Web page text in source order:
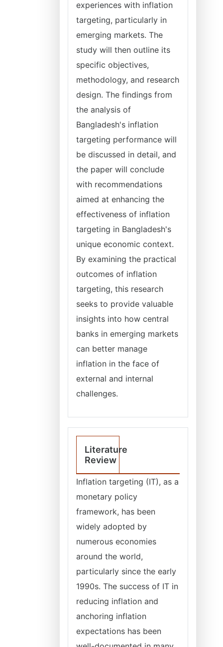
experiences with inflation
targeting, particularly in
emerging markets. The
study will then outline its
specific objectives,
methodology, and research
design. The findings from
the analysis of
Bangladesh's inflation
targeting performance will
be discussed in detail, and
the paper will conclude
with recommendations
aimed at enhancing the
effectiveness of inflation
targeting in Bangladesh's
unique economic context.
By examining the practical
outcomes of inflation
targeting, this research
seeks to provide valuable
insights into how central
banks in emerging markets
can better manage
inflation in the face of
external and internal
challenges.
Literature
Review
Inflation targeting (IT), as a
monetary policy
framework, has been
widely adopted by
numerous economies
around the world,
particularly since the early
1990s. The success of IT in
reducing inflation and
anchoring inflation
expectations has been